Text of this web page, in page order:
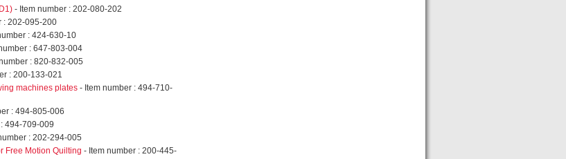
- Item number : 202-080-202
: 202-095-200
: 424-630-10
: 647-803-004
: 820-832-005
: 200-133-021
machines plates - Item number : 494-710-
: 494-805-006
494-709-009
: 202-294-005
Free Motion Quilting - Item number : 200-445-